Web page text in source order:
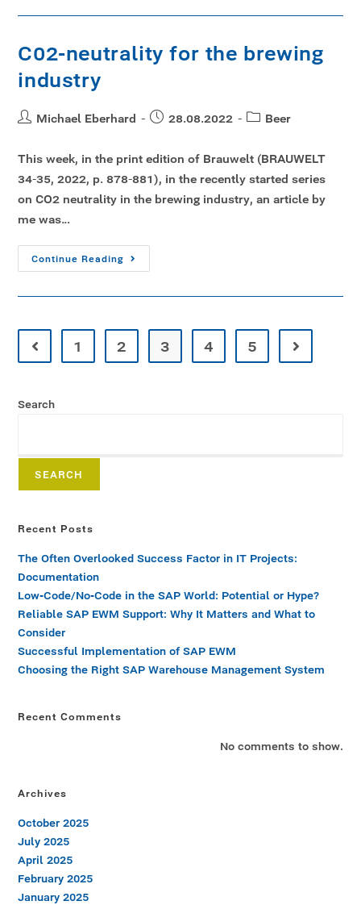
C02-neutrality for the brewing
industry
Michael Eberhard 28.08.2022 Beer
This week, in the print edition of Brauwelt (BRAUWELT
34-35, 2022, p. 878-881), in the recently started series
on CO2 neutrality in the brewing industry, an article by
me was…
Continue Reading
1 2 3 4 5
Search
SEARCH
Recent Posts
The Often Overlooked Success Factor in IT Projects:
Documentation
Low-Code/No-Code in the SAP World: Potential or Hype?
Reliable SAP EWM Support: Why It Matters and What to
Consider
Successful Implementation of SAP EWM
Choosing the Right SAP Warehouse Management System
Recent Comments
No comments to show.
Archives
October 2025
July 2025
April 2025
February 2025
January 2025